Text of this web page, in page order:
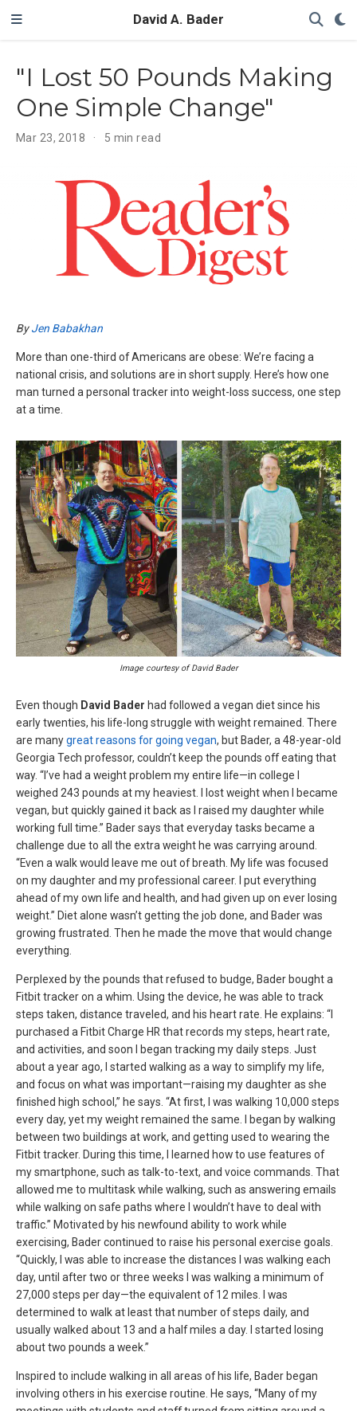
David A. Bader
"I Lost 50 Pounds Making
One Simple Change"
Mar 23, 2018 5 min read
ByJen Babakhan
More than one-third of Americans are obese: We’re facing a
national crisis, and solutions are in short supply. Here’s how one
man turned a personal tracker into weight-loss success, one step
at a time.
Image courtesy of David Bader
Even though David Bader had followed a vegan diet since his
early twenties, his life-long struggle with weight remained. There
are manygreat reasons for going vegan, but Bader, a 48-year-old
Georgia Tech professor, couldn’t keep the pounds off eating that
way. “I’ve had a weight problem my entire life—in college I
weighed 243 pounds at my heaviest. I lost weight when I became
vegan, but quickly gained it back as I raised my daughter while
working full time.” Bader says that everyday tasks became a
challenge due to all the extra weight he was carrying around.
“Even a walk would leave me out of breath. My life was focused
on my daughter and my professional career. I put everything
ahead of my own life and health, and had given up on ever losing
weight.” Diet alone wasn’t getting the job done, and Bader was
growing frustrated. Then he made the move that would change
everything.
Perplexed by the pounds that refused to budge, Bader bought a
Fitbit tracker on a whim. Using the device, he was able to track
steps taken, distance traveled, and his heart rate. He explains: “I
purchased a Fitbit Charge HR that records my steps, heart rate,
and activities, and soon I began tracking my daily steps. Just
about a year ago, I started walking as a way to simplify my life,
and focus on what was important—raising my daughter as she
finished high school,” he says. “At first, I was walking 10,000 steps
every day, yet my weight remained the same. I began by walking
between two buildings at work, and getting used to wearing the
Fitbit tracker. During this time, I learned how to use features of
my smartphone, such as talk-to-text, and voice commands. That
allowed me to multitask while walking, such as answering emails
while walking on safe paths where I wouldn’t have to deal with
traffic.” Motivated by his newfound ability to work while
exercising, Bader continued to raise his personal exercise goals.
“Quickly, I was able to increase the distances I was walking each
day, until after two or three weeks I was walking a minimum of
27,000 steps per day—the equivalent of 12 miles. I was
determined to walk at least that number of steps daily, and
usually walked about 13 and a half miles a day. I started losing
about two pounds a week.”
Inspired to include walking in all areas of his life, Bader began
involving others in his exercise routine. He says, “Many of my